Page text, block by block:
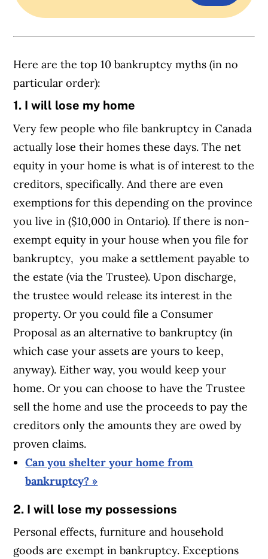
Here are the top 10 bankruptcy myths (in no
particular order):
1. I will lose my home
Very few people who file bankruptcy in Canada
actually lose their homes these days. The net
equity in your home is what is of interest to the
creditors, specifically. And there are even
exemptions for this depending on the province
you live in ($10,000 in Ontario). If there is non-
exempt equity in your house when you file for
bankruptcy, you make a settlement payable to
the estate (via the Trustee). Upon discharge,
the trustee would release its interest in the
property. Or you could file a Consumer
Proposal as an alternative to bankruptcy (in
which case your assets are yours to keep,
anyway). Either way, you would keep your
home. Or you can choose to have the Trustee
sell the home and use the proceeds to pay the
creditors only the amounts they are owed by
proven claims.
Can you shelter your home from
bankruptcy? »
2. I will lose my possessions
Personal effects, furniture and household
goods are exempt in bankruptcy. Exceptions